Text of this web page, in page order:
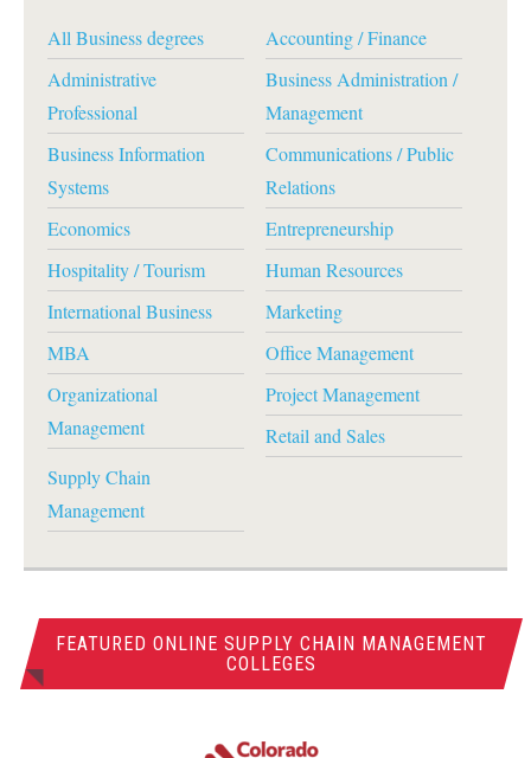
All Business degrees
Accounting / Finance
Administrative
Professional
Business Administration /
Management
Business Information
Systems
Communications / Public
Relations
Economics
Entrepreneurship
Hospitality / Tourism
Human Resources
International Business
Marketing
MBA
Office Management
Organizational
Management
Project Management
Retail and Sales
Supply Chain
Management
FEATURED ONLINE SUPPLY CHAIN MANAGEMENT
COLLEGES